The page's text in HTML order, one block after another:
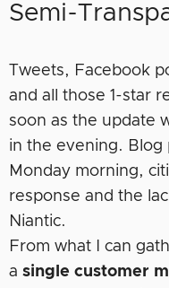
Semi-
Tweets, Facebook
and all those 1-star
soon as the update
in the evening. Blog
Monday morning,
response and the
Niantic.
From what I can
a single customer